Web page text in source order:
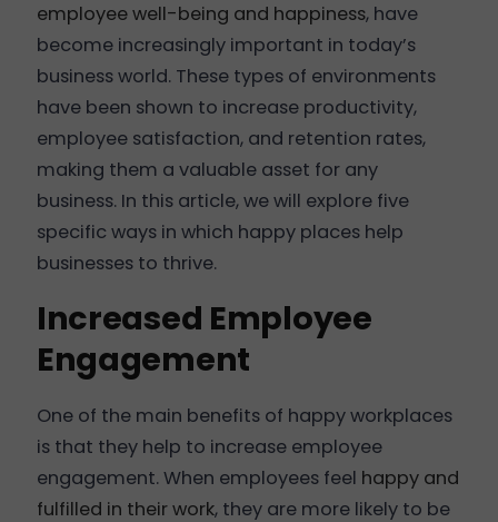
employee well-being and happiness, have
become increasingly important in today’s
business world. These types of environments
have been shown to increase productivity,
employee satisfaction, and retention rates,
making them a valuable asset for any
business. In this article, we will explore five
specific ways in which happy places help
businesses to thrive.
Increased Employee
Engagement
One of the main benefits of happy workplaces
is that they help to increase employee
engagement. When employees feel happy and
fulfilled in their work, they are more likely to be